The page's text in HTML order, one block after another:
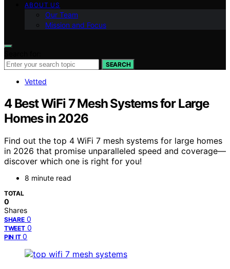
ABOUT US
Our Team
Mission and Focus
SEARCH
Vetted
4 Best WiFi 7 Mesh Systems for Large
Homes in 2026
Find out the top 4 WiFi 7 mesh systems for large homes
in 2026 that promise unparalleled speed and coverage—
discover which one is right for you!
8 minute read
TOTAL
0
Shares
SHARE 0
TWEET 0
PIN IT 0